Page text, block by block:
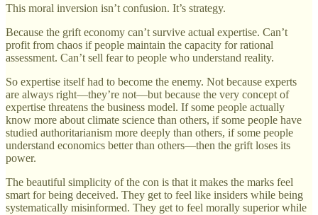
This moral inversion isn’t confusion. It’s strategy.
Because the grift economy can’t survive actual expertise. Can’t
profit from chaos if people maintain the capacity for rational
assessment. Can’t sell fear to people who understand reality.
So expertise itself had to become the enemy. Not because experts
are always right—they’re not—but because the very concept of
expertise threatens the business model. If some people actually
know more about climate science than others, if some people have
studied authoritarianism more deeply than others, if some people
understand economics better than others—then the grift loses its
power.
The beautiful simplicity of the con is that it makes the marks feel
smart for being deceived. They get to feel like insiders while being
systematically misinformed. They get to feel morally superior while